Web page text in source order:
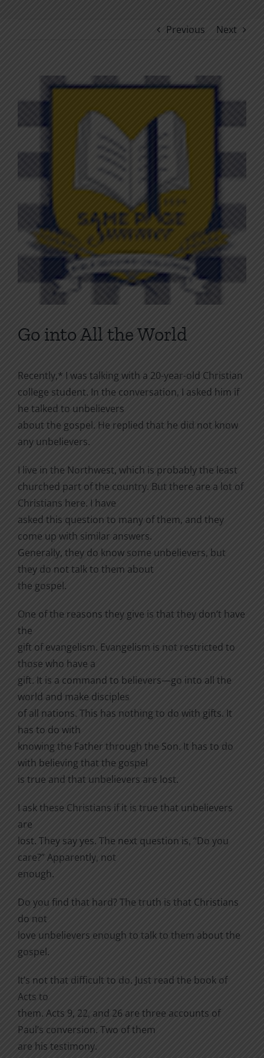
Previous Next
Larger
Image
Go into All the World
Recently,* I was talking with a 20-year-old Christian
college student. In the conversation, I asked him if
he talked to unbelievers
about the gospel. He replied that he did not know
any unbelievers.
I live in the Northwest, which is probably the least
churched part of the country. But there are a lot of
Christians here. I have
asked this question to many of them, and they
come up with similar answers.
Generally, they do know some unbelievers, but
they do not talk to them about
the gospel.
One of the reasons they give is that they don’t have
the
gift of evangelism. Evangelism is not restricted to
those who have a
gift. It is a command to believers—go into all the
world and make disciples
of all nations. This has nothing to do with gifts. It
has to do with
knowing the Father through the Son. It has to do
with believing that the gospel
is true and that unbelievers are lost.
I ask these Christians if it is true that unbelievers
are
lost. They say yes. The next question is, “Do you
care?” Apparently, not
enough.
Do you find that hard? The truth is that Christians
do not
love unbelievers enough to talk to them about the
gospel.
It’s not that difficult to do. Just read the book of
Acts to
them. Acts 9, 22, and 26 are three accounts of
Paul’s conversion. Two of them
are his testimony.